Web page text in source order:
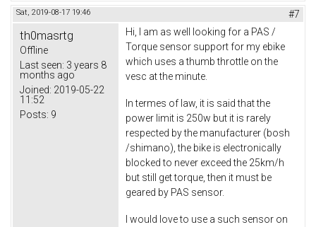
Sat, 2019-08-17 19:46 #7
th0masrtg
Offline
Last seen: 3 years 8
months ago
Joined: 2019-05-22
11:52
Posts: 9
Hi, I am as well looking for a PAS /
Torque sensor support for my ebike
which uses a thumb throttle on the
vesc at the minute.
In termes of law, it is said that the
power limit is 250w but it is rarely
respected by the manufacturer (bosh
/shimano), the bike is electronically
blocked to never exceed the 25km/h
but still get torque, then it must be
geared by PAS sensor.
I would love to use a such sensor on